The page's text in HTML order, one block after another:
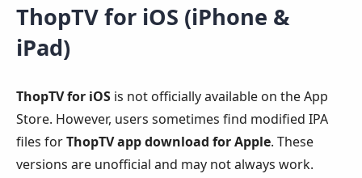
ThopTV for iOS (iPhone &
iPad)
ThopTV for iOS is not officially available on the App
Store. However, users sometimes find modified IPA
files forThopTV app download for Apple. These
versions are unofficial and may not always work.